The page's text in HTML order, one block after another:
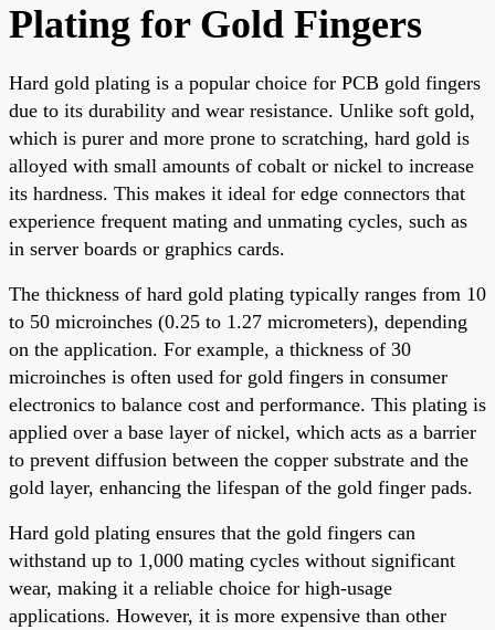
Plating for Gold Fingers
Hard gold plating is a popular choice for PCB gold fingers
due to its durability and wear resistance. Unlike soft gold,
which is purer and more prone to scratching, hard gold is
alloyed with small amounts of cobalt or nickel to increase
its hardness. This makes it ideal for edge connectors that
experience frequent mating and unmating cycles, such as
in server boards or graphics cards.
The thickness of hard gold plating typically ranges from 10
to 50 microinches (0.25 to 1.27 micrometers), depending
on the application. For example, a thickness of 30
microinches is often used for gold fingers in consumer
electronics to balance cost and performance. This plating is
applied over a base layer of nickel, which acts as a barrier
to prevent diffusion between the copper substrate and the
gold layer, enhancing the lifespan of the gold finger pads.
Hard gold plating ensures that the gold fingers can
withstand up to 1,000 mating cycles without significant
wear, making it a reliable choice for high-usage
applications. However, it is more expensive than other